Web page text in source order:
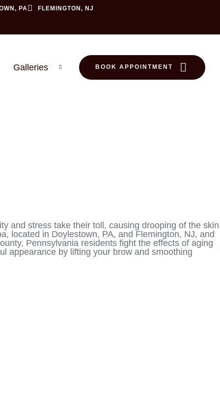
PA FLEMINGTON, NJ
Galleries BOOK APPOINTMENT
and stress take their toll, causing drooping of the skin
located in Doylestown, PA, and Flemington, NJ, and
Pennsylvania residents fight the effects of aging
appearance by lifting your brow and smoothing